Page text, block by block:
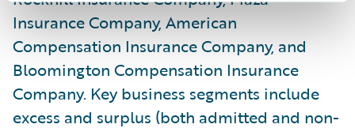
Insurance Company, American
Compensation Insurance Company, and
Bloomington Compensation Insurance
Company. Key business segments include
excess and surplus (both admitted and non-